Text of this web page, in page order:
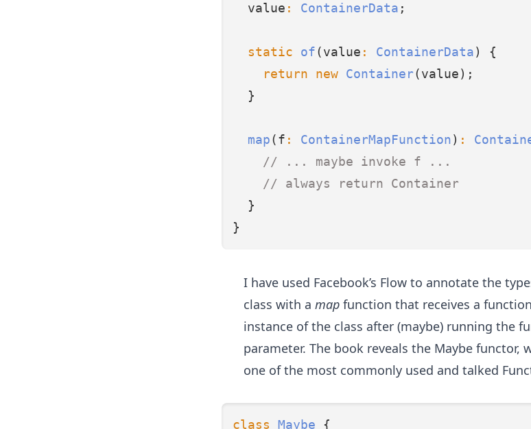
  value
: ContainerData ;
static of(value : ContainerData) {
return
new Container(value);
  }
map(f : ContainerMapFunction) :
// ... maybe invoke f ...
// always return Container
  }
}
I have used Facebook’s Flow to annotate the
class with a map function that receives a
instance of the class after (maybe) running the
parameter. The book reveals the Maybe functor,
one of the most commonly used and talked
class Maybe {